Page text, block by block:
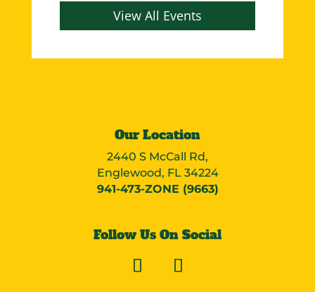
View All Events
Our Location
2440 S McCall Rd,
Englewood, FL 34224
941-473-ZONE (9663)
Follow Us On Social